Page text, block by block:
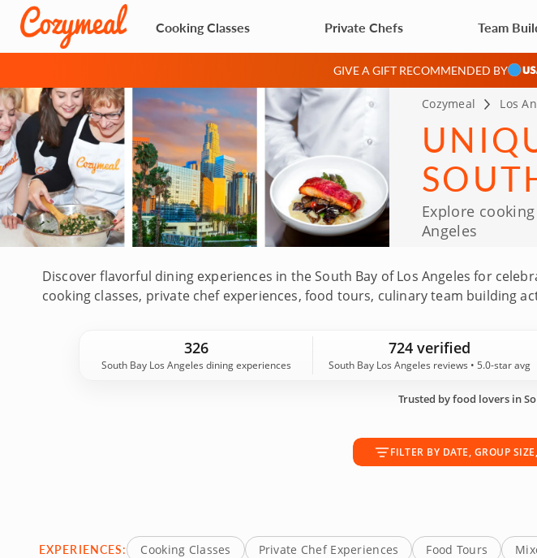
Cooking Classes Private Chefs Team
GIVE A GIFT RECOMMENDED BY
Cozymeal Los
Explore
Angeles
Discover flavorful dining experiences in the South Bay of Los Angeles for
cooking classes, private chef experiences, food tours, culinary team building
and local food guides who highlight the area's beachside flavors,
Book your experience today!
326
South Bay Los Angeles dining experiences
724 verified
South Bay Los Angeles reviews • 5.0-star avg
Trusted by food lovers in
FILTER BY DATE, GROUP
EXPERIENCES: Cooking Classes Private Chef Experiences Food Tours